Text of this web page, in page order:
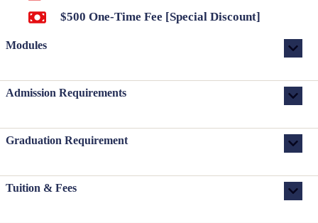
$500 One-Time Fee [Special Discount]
Modules
Admission Requirements
Graduation Requirement
Tuition & Fees